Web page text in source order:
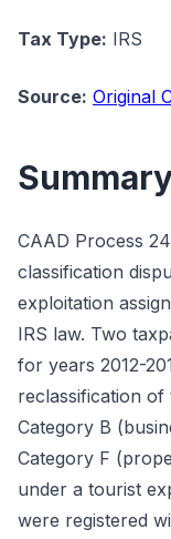
Tax Type: IRS
Source: Original
CAAD Process
classification
exploitation
IRS law. Two
for years 2012-
reclassification
Category B
Category F
under a tourist
were registered